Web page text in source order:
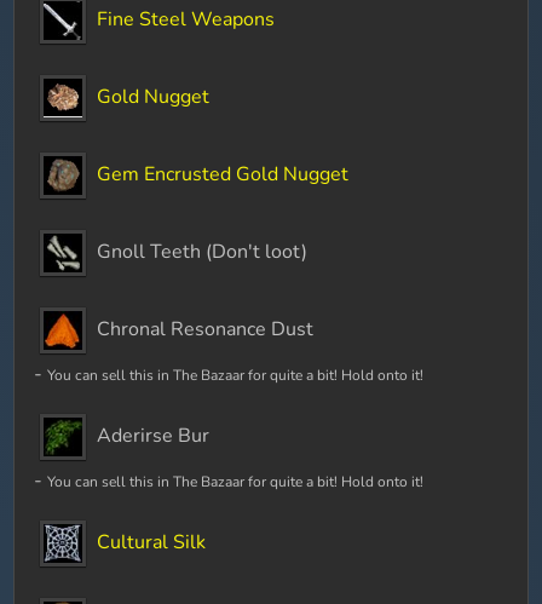
Fine Steel Weapons
Gold Nugget
Gem Encrusted Gold Nugget
Gnoll Teeth (Don't loot)
Chronal Resonance Dust
-You can sell this in The Bazaar for quite a bit! Hold onto it!
Aderirse Bur
-You can sell this in The Bazaar for quite a bit! Hold onto it!
Cultural Silk